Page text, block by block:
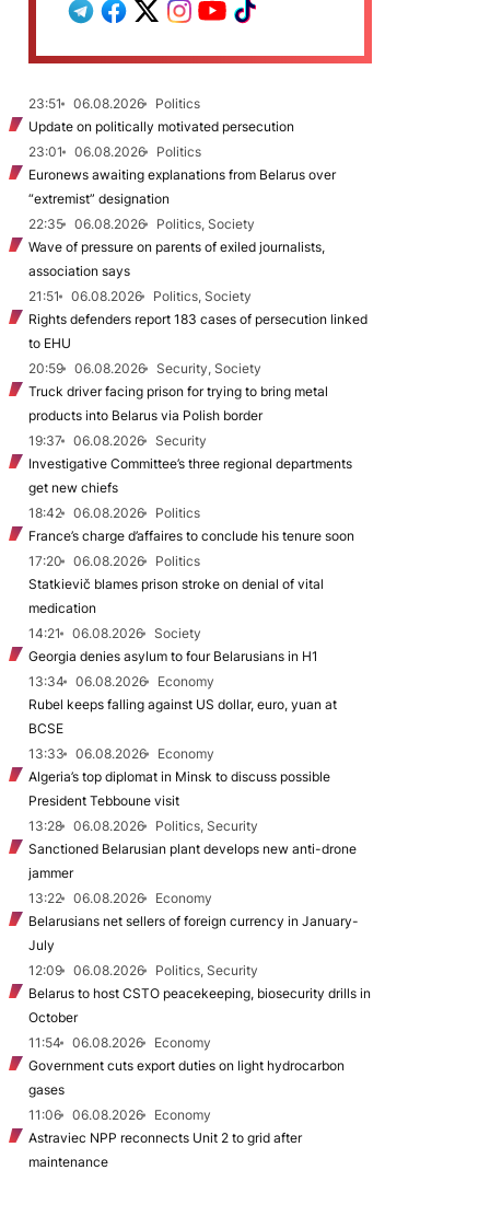
23:51 06.08.2026
Politics
Update on politically motivated persecution
23:01
06.08.2026
Politics
Euronews awaiting explanations from Belarus over
“extremist” designation
22:35
06.08.2026
Politics, Society
Wave of pressure on parents of exiled journalists,
association says
21:51
06.08.2026
Politics, Society
Rights defenders report 183 cases of persecution linked
to EHU
20:59
06.08.2026
Security, Society
Truck driver facing prison for trying to bring metal
products into Belarus via Polish border
19:37
06.08.2026
Security
Investigative Committee’s three regional departments
get new chiefs
18:42
06.08.2026
Politics
France’s charge d’affaires to conclude his tenure soon
17:20
06.08.2026
Politics
Statkievič blames prison stroke on denial of vital
medication
14:21
06.08.2026
Society
Georgia denies asylum to four Belarusians in H1
13:34
06.08.2026
Economy
Rubel keeps falling against US dollar, euro, yuan at
BCSE
13:33
06.08.2026
Economy
Algeria’s top diplomat in Minsk to discuss possible
President Tebboune visit
13:28
06.08.2026
Politics, Security
Sanctioned Belarusian plant develops new anti-drone
jammer
13:22
06.08.2026
Economy
Belarusians net sellers of foreign currency in January-
July
12:09
06.08.2026
Politics, Security
Belarus to host CSTO peacekeeping, biosecurity drills in
October
11:54
06.08.2026
Economy
Government cuts export duties on light hydrocarbon
gases
11:06
06.08.2026
Economy
Astraviec NPP reconnects Unit 2 to grid after
maintenance